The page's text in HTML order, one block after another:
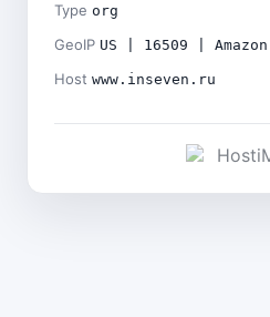
Type org
GeoIP US | 16509 |
Host www.inseven.ru